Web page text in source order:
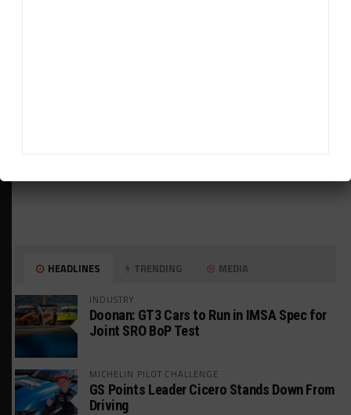
HEADLINES TRENDING MEDIA
INDUSTRY
Doonan: GT3 Cars to Run in IMSA Spec for
Joint SRO BoP Test
MICHELIN PILOT CHALLENGE
GS Points Leader Cicero Stands Down From
Driving